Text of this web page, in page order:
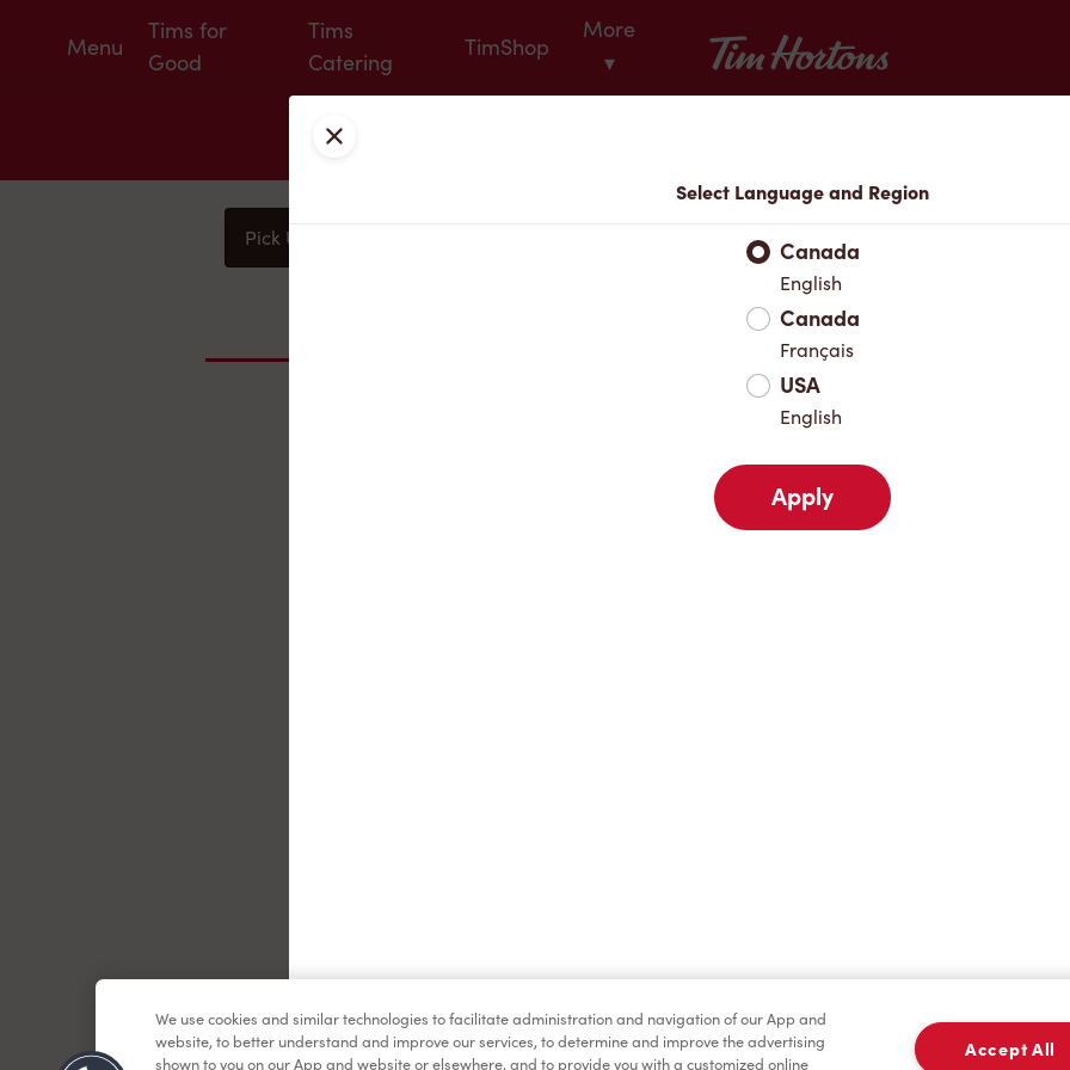
Menu
Tims for
Good
Tims
Catering
TimShop
More
▾
Tim Hortons
Pick Up
Favourites
Close
Select Language and Region
Canada
English
Canada
Français
USA
English
Apply
We use cookies and similar technologies to facilitate administration and navigation of our App and
website, to better understand and improve our services, to determine and improve the advertising
shown to you on our App and website or elsewhere, and to provide you with a customized online
Accept All